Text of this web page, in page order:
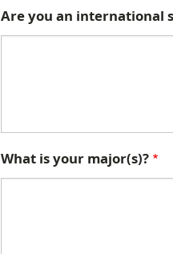
Are you an international
What is your major(s)?